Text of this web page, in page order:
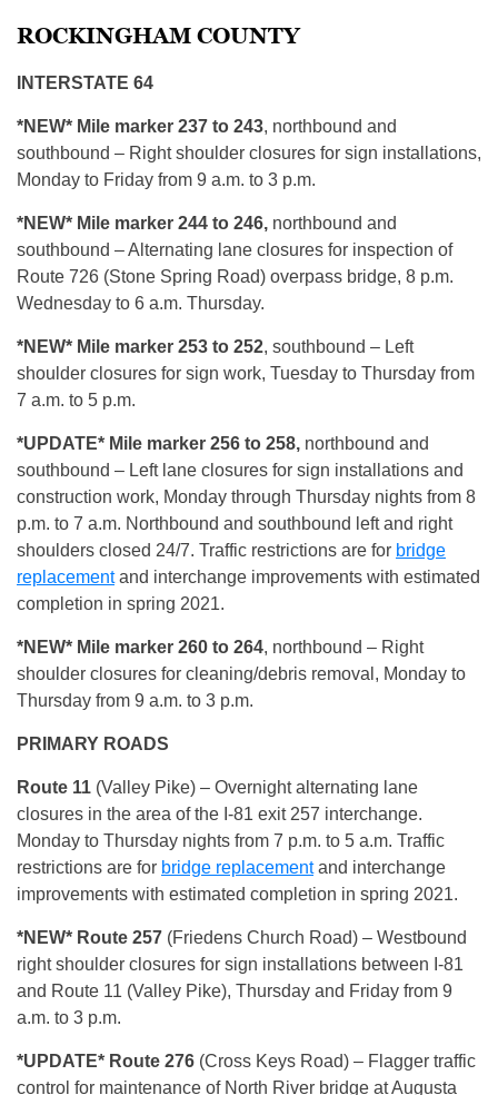
ROCKINGHAM COUNTY
INTERSTATE 64
*NEW* Mile marker 237 to 243, northbound and
southbound – Right shoulder closures for sign installations,
Monday to Friday from 9 a.m. to 3 p.m.
*NEW* Mile marker 244 to 246, northbound and
southbound – Alternating lane closures for inspection of
Route 726 (Stone Spring Road) overpass bridge, 8 p.m.
Wednesday to 6 a.m. Thursday.
*NEW* Mile marker 253 to 252, southbound – Left
shoulder closures for sign work, Tuesday to Thursday from
7 a.m. to 5 p.m.
*UPDATE* Mile marker 256 to 258, northbound and
southbound – Left lane closures for sign installations and
construction work, Monday through Thursday nights from 8
p.m. to 7 a.m. Northbound and southbound left and right
shoulders closed 24/7. Traffic restrictions are for bridge
replacementand interchange improvements with estimated
completion in spring 2021.
*NEW* Mile marker 260 to 264, northbound – Right
shoulder closures for cleaning/debris removal, Monday to
Thursday from 9 a.m. to 3 p.m.
PRIMARY ROADS
Route 11 (Valley Pike) – Overnight alternating lane
closures in the area of the I-81 exit 257 interchange.
Monday to Thursday nights from 7 p.m. to 5 a.m. Traffic
restrictions are for bridge replacementand interchange
improvements with estimated completion in spring 2021.
*NEW* Route 257 (Friedens Church Road) – Westbound
right shoulder closures for sign installations between I-81
and Route 11 (Valley Pike), Thursday and Friday from 9
a.m. to 3 p.m.
*UPDATE* Route 276 (Cross Keys Road) – Flagger traffic
control for maintenance of North River bridge at Augusta